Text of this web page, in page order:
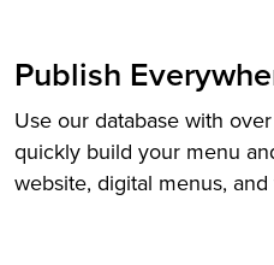
Publish
Use our database with
quickly build your menu
website, digital menus,